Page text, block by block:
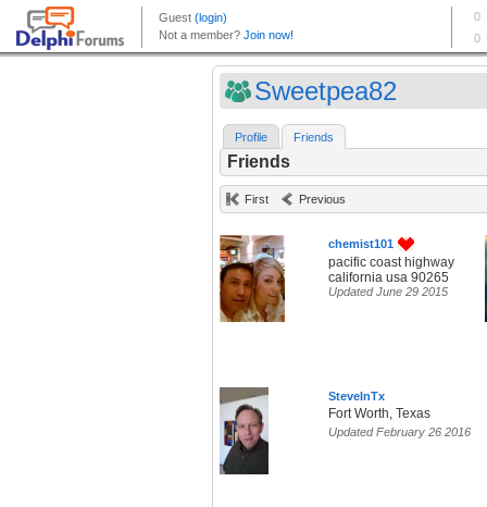
Sweetpea82
Profile Friends
Friends
First Previous
chemist101
pacific coast highway
california usa 90265
Updated June 29 2015
SteveInTx
Fort Worth, Texas
Updated February 26 2016